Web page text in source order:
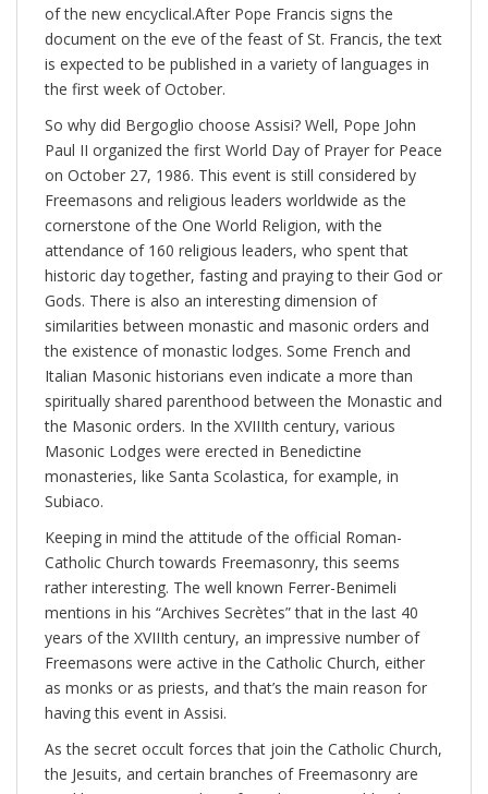
of the new encyclical.After Pope Francis signs the
document on the eve of the feast of St. Francis, the text
is expected to be published in a variety of languages in
the first week of October.
So why did Bergoglio choose Assisi? Well, Pope John
Paul II organized the first World Day of Prayer for Peace
on October 27, 1986. This event is still considered by
Freemasons and religious leaders worldwide as the
cornerstone of the One World Religion, with the
attendance of 160 religious leaders, who spent that
historic day together, fasting and praying to their God or
Gods. There is also an interesting dimension of
similarities between monastic and masonic orders and
the existence of monastic lodges. Some French and
Italian Masonic historians even indicate a more than
spiritually shared parenthood between the Monastic and
the Masonic orders. In the XVIIIth century, various
Masonic Lodges were erected in Benedictine
monasteries, like Santa Scolastica, for example, in
Subiaco.
Keeping in mind the attitude of the official Roman-
Catholic Church towards Freemasonry, this seems
rather interesting. The well known Ferrer-Benimeli
mentions in his “Archives Secrètes” that in the last 40
years of the XVIIIth century, an impressive number of
Freemasons were active in the Catholic Church, either
as monks or as priests, and that’s the main reason for
having this event in Assisi.
As the secret occult forces that join the Catholic Church,
the Jesuits, and certain branches of Freemasonry are